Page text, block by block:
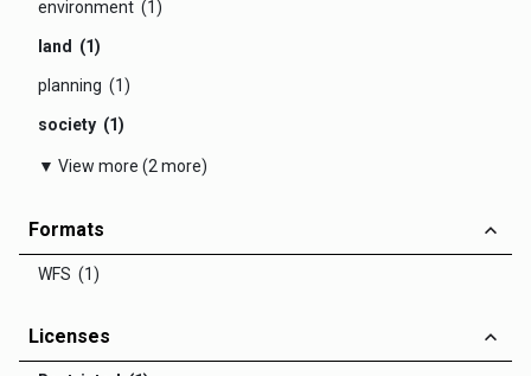
environment (1)
land (1)
planning (1)
society (1)
▼ View more (2 more)
Formats
WFS (1)
Licenses